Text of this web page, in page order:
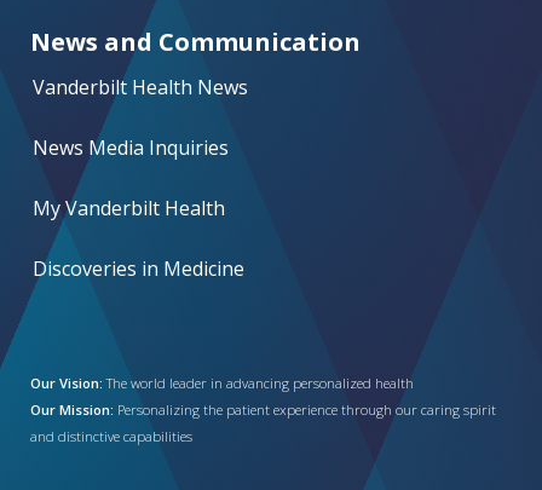
News and Communication
Vanderbilt Health News
News Media Inquiries
My Vanderbilt Health
Discoveries in Medicine
Our Vision: The world leader in advancing personalized health
Our Mission: Personalizing the patient experience through our caring spirit
and distinctive capabilities